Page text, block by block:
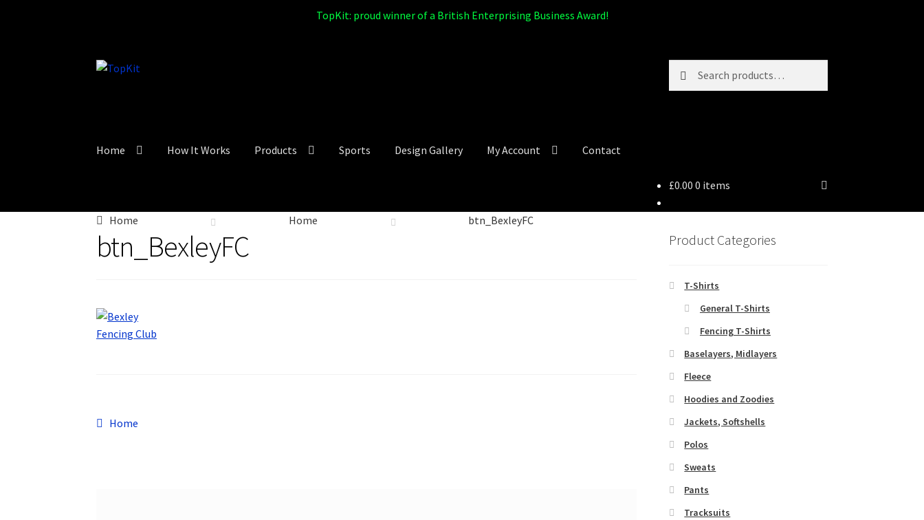
TopKit: proud winner of a British Enterprising Business Award!
Skip
Skip
for:
Home How It Works Products Sports Design Gallery My Account Contact
£0.00 0 items
Home Home btn_BexleyFC
btn_BexleyFC
Post
Previous
Home
Product Categories
T-Shirts
General T-Shirts
Fencing T-Shirts
Baselayers, Midlayers
Fleece
Hoodies and Zoodies
Jackets, Softshells
Polos
Sweats
Pants
Tracksuits